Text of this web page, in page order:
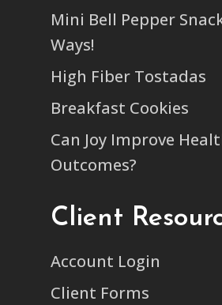
Mini Bell Pepper
Ways!
High Fiber Tostadas
Breakfast Cookies
Can Joy Improve
Outcomes?
Client
Account Login
Client Forms